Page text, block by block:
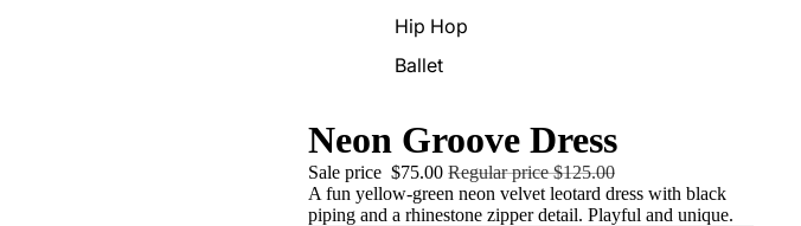
Hip Hop
Ballet
Neon Groove Dress
Sale price $75.00 Regular price$125.00
A fun yellow-green neon velvet leotard dress with black
piping and a rhinestone zipper detail. Playful and unique.